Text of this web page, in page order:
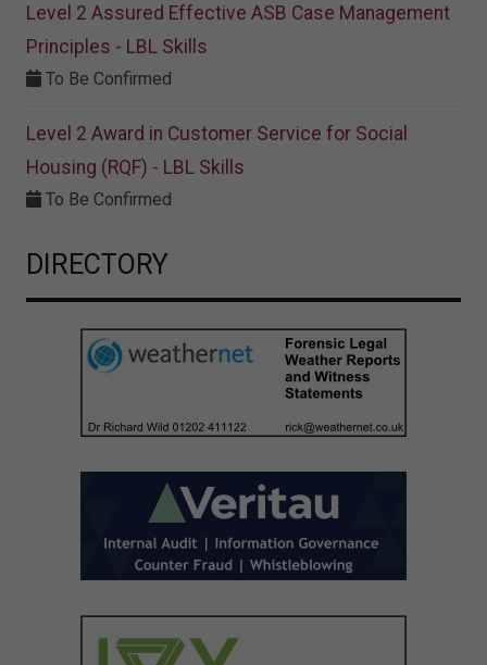
Level 2 Assured Effective ASB Case Management
Principles - LBL Skills
To Be Confirmed
Level 2 Award in Customer Service for Social
Housing (RQF) - LBL Skills
To Be Confirmed
DIRECTORY